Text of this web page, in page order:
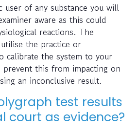
user of any substance you will
aware as this could
reactions. The
the practice or
calibrate the system to your
this from impacting on
an inconclusive result.
test results
court as evidence?